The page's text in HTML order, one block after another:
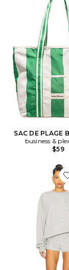
SAC DE PLAGE
business &
$59